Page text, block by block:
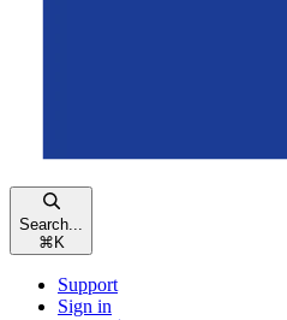
Search...
⌘ K
Support
Sign in